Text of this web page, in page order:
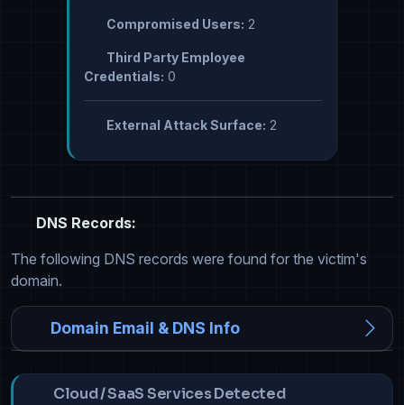
Compromised Users: 2
Third Party Employee
Credentials: 0
External Attack Surface: 2
DNS Records:
The following DNS records were found for the victim's
domain.
Domain Email & DNS Info
Cloud / SaaS Services Detected